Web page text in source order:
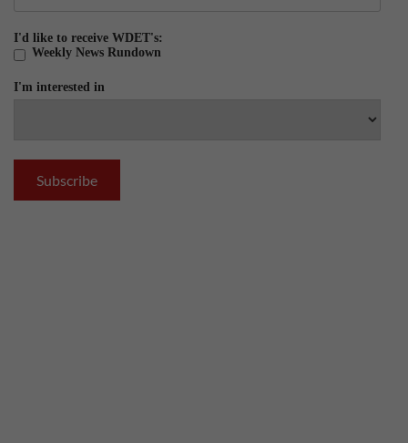
I'd like to receive WDET's:
Weekly News Rundown
I'm interested in